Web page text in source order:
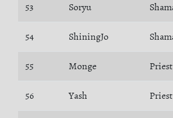
53 Soryu
54 ShiningJo
55 Monge Priest
56 Yash Priest